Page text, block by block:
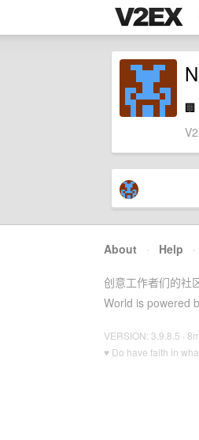
🏢
About · Help ·
创意工作者们的社
World is powered
VERSION: 3.9.8.5 ·
♥ Do have faith in